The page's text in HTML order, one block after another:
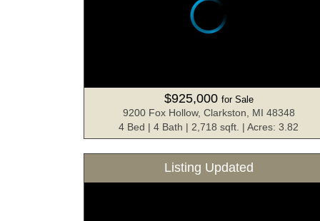
$925,000 for Sale
9200 Fox Hollow, Clarkston, MI 48348
4 Bed | 4 Bath | 2,718 sqft. | Acres: 3.82
Listing Updated